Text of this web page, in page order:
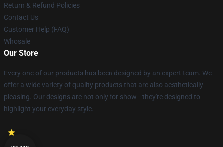
Return & Refund Policies
Contact Us
Customer Help (FAQ)
Whosale
Our Store
Every one of our products has been designed by an expert team. We
offer a wide variety of quality products that are also aesthetically
pleasing. Our designs are not only for show—they're designed to
highlight your everyday style.